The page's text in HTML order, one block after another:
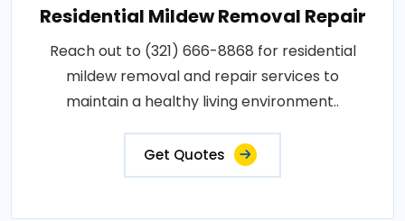
Residential Mildew Removal Repair
Reach out to (321) 666-8868 for residential
mildew removal and repair services to
maintain a healthy living environment..
Get Quotes